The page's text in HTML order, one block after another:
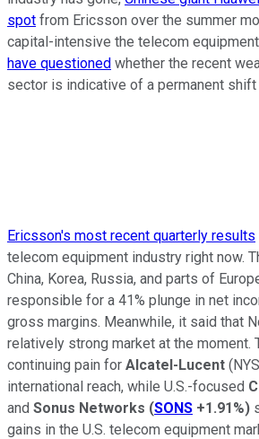
spot from Ericsson over the summer
capital-intensive the telecom
have questioned whether the recent
sector is indicative of a permanent
Ericsson's most recent quarterly results
telecom equipment industry right now.
China, Korea, Russia, and parts of
responsible for a 41% plunge in net
gross margins. Meanwhile, it said that
relatively strong market at the moment.
continuing pain for Alcatel-Lucent
international reach, while U.S.-focused
and Sonus Networks (SONS +1.91%)
gains in the U.S. telecom equipment